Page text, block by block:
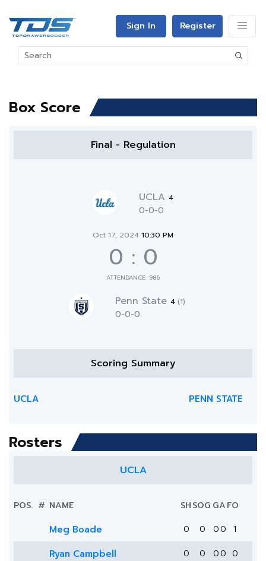
Sign In Register
Box Score
Final - Regulation
UCLA 4
0-0-0
Oct 17, 2024 10:30 PM
0 : 0
ATTENDANCE: 986
Penn State 4 (1)
0-0-0
Scoring Summary
UCLA PENN STATE
Rosters
UCLA
POS. # NAME SHSOG GAFO
Meg Boade 0 0 00 1
Ryan Campbell 0 0 00 0